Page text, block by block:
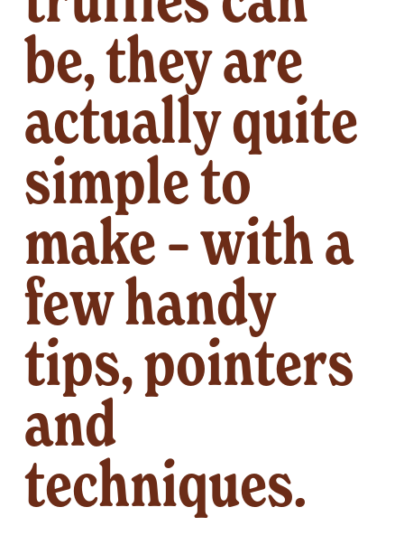
be, they are
actually quite
simple to
make – with a
few handy
tips, pointers
and
techniques.